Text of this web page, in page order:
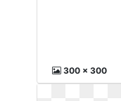
300 x 300